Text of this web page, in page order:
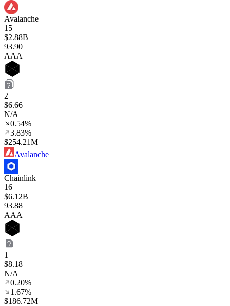
Avalanche
15
$2.88B
93.90
AAA
2
$6.66
N/A
0.54%
3.83%
$254.21M
Avalanche
Chainlink
16
$6.12B
93.88
AAA
1
$8.18
N/A
0.20%
1.67%
$186.72M